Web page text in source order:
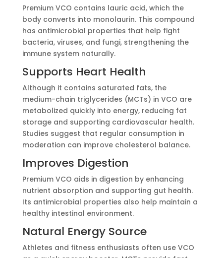
Premium VCO contains lauric acid, which the
body converts into monolaurin. This compound
has antimicrobial properties that help fight
bacteria, viruses, and fungi, strengthening the
immune system naturally.
Supports Heart Health
Although it contains saturated fats, the
medium-chain triglycerides (MCTs) in VCO are
metabolized quickly into energy, reducing fat
storage and supporting cardiovascular health.
Studies suggest that regular consumption in
moderation can improve cholesterol balance.
Improves Digestion
Premium VCO aids in digestion by enhancing
nutrient absorption and supporting gut health.
Its antimicrobial properties also help maintain a
healthy intestinal environment.
Natural Energy Source
Athletes and fitness enthusiasts often use VCO